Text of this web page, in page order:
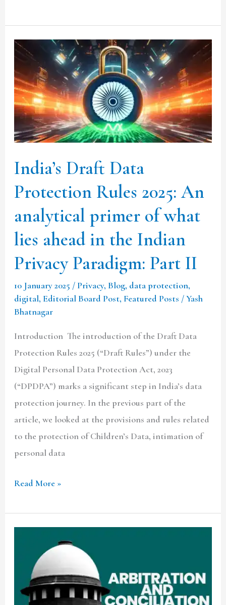
India’s Draft Data
Protection Rules 2025: An
analytical primer of what
lies ahead in the Indian
Privacy Paradigm: Part II
10 January 2025 / Privacy, Blog, data protection,
digital,Editorial Board Post,Featured Posts /Yash
Bhatnagar
Introduction The introduction of the Draft Data
Protection Rules 2025 (“Draft Rules”) under the
Digital Personal Data Protection Act, 2023
(“DPDPA”) marks a significant step in India’s data
protection journey. In the previous part of the
article, we looked at the provisions and rules related
to the protection of Children’s Data, intimation of
personal data
India’s
Data
Protection
Rules
2025:
analytical
of
what
lies
ahead
in
the
Indian
Privacy
Paradigm:
Part
II
Read More »
JUSTICE
CHANDRACHUD’S
VIEW